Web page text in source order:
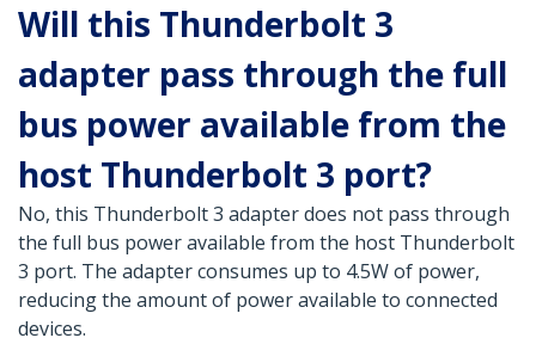
Will this Thunderbolt 3
adapter pass through the full
bus power available from the
host Thunderbolt 3 port?
No, this Thunderbolt 3 adapter does not pass through
the full bus power available from the host Thunderbolt
3 port. The adapter consumes up to 4.5W of power,
reducing the amount of power available to connected
devices.